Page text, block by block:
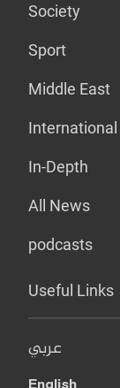
Society
Sport
Middle East
International
In-Depth
All News
podcasts
Useful Links
عربي